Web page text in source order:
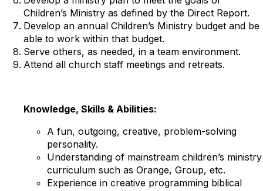
Children’s Ministry as defined by the Direct Report.
Develop an annual Children’s Ministry budget and be
able to work within that budget.
Serve others, as needed, in a team environment.
Attend all church staff meetings and retreats.
Knowledge, Skills & Abilities:
A fun, outgoing, creative, problem-solving
personality.
Understanding of mainstream children’s ministry
curriculum such as Orange, Group, etc.
Experience in creative programming biblical